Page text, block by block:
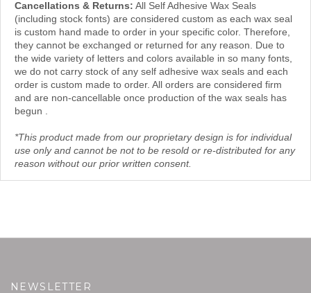
(including stock fonts) are considered custom as each wax seal
is custom hand made to order in your specific color. Therefore,
they cannot be exchanged or returned for any reason. Due to
the wide variety of letters and colors available in so many fonts,
we do not carry stock of any self adhesive wax seals and each
order is custom made to order. All orders are considered firm
and are non-cancellable once production of the wax seals has
begun .
use only and cannot be not to be resold or re-distributed for any
reason without our prior written consent.